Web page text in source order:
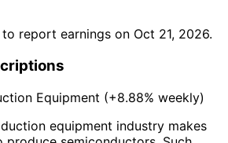
report earnings on Oct 21, 2026.
Equipment (+8.88% weekly)
equipment industry makes